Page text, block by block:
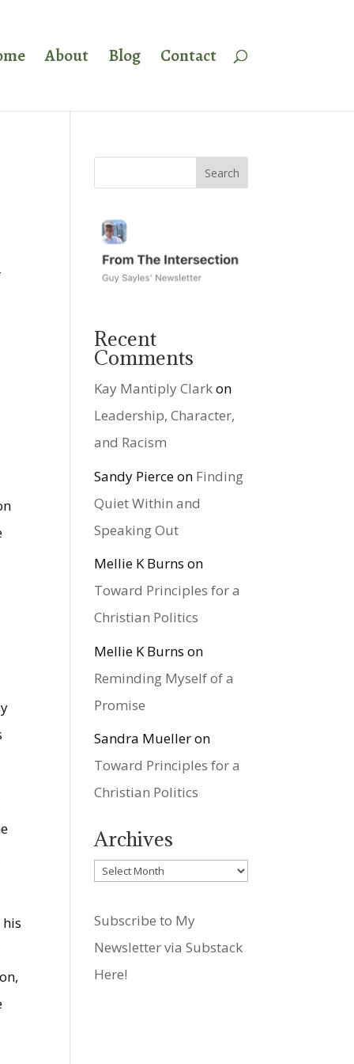
About Blog Contact
Recent
Comments
Kay Mantiply Clarkon
Leadership, Character,
and Racism
Sandy Pierceon Finding
Quiet Within and
Speaking Out
Mellie K Burns on
Toward Principles for a
Christian Politics
Mellie K Burns on
Reminding Myself of a
Promise
Sandra Muelleron
Toward Principles for a
Christian Politics
Archives
Archives
Subscribe to My
Newsletter via Substack
Here!